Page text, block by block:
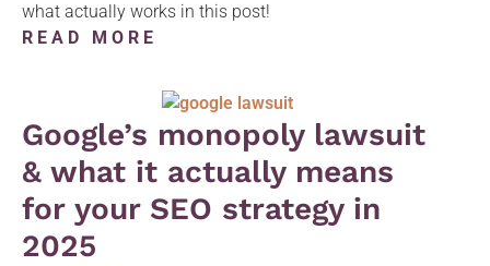
what actually works in this post!
READ MORE
Google’s monopoly lawsuit
& what it actually means
for your SEO strategy in
2025